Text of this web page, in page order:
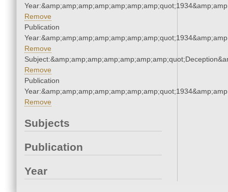
Remove
Publication
Remove
Remove
Publication
Remove
Subjects
Publication
Year